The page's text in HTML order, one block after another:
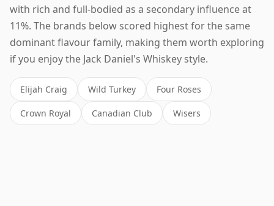
with rich and full-bodied as a secondary influence at
11%. The brands below scored highest for the same
dominant flavour family, making them worth exploring
if you enjoy the Jack Daniel's Whiskey style.
Elijah Craig Wild Turkey Four Roses
Crown Royal Canadian Club Wisers